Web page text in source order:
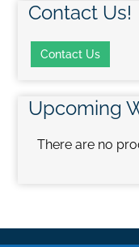
Contact Us!
Contact Us
Upcoming
There are no